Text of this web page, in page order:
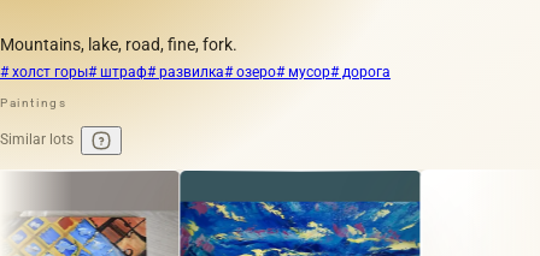
Mountains, lake, road, fine, fork.
# холст горы# штраф# развилка# озеро# мусор# дорога
Paintings
Similar lots